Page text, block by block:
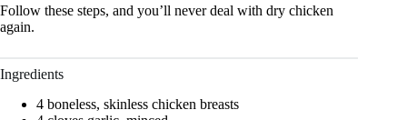
Follow these steps, and you’ll never deal with dry chicken
again.
Ingredients
4 boneless, skinless chicken breasts